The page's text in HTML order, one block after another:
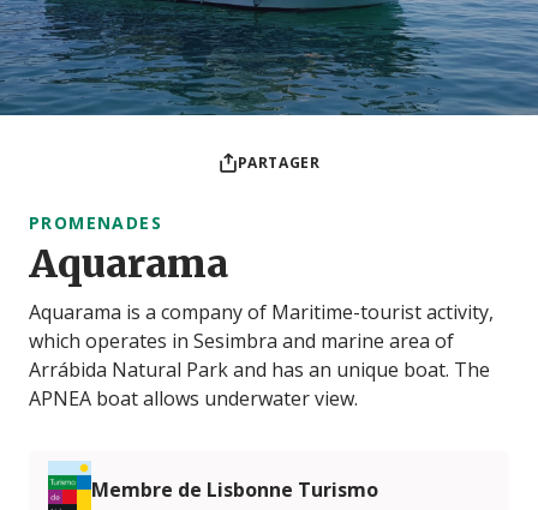
PARTAGER
PROMENADES
Aquarama
Aquarama is a company of Maritime-tourist activity,
which operates in Sesimbra and marine area of
Arrábida Natural Park and has an unique boat. The
APNEA boat allows underwater view.
Membre de Lisbonne Turismo